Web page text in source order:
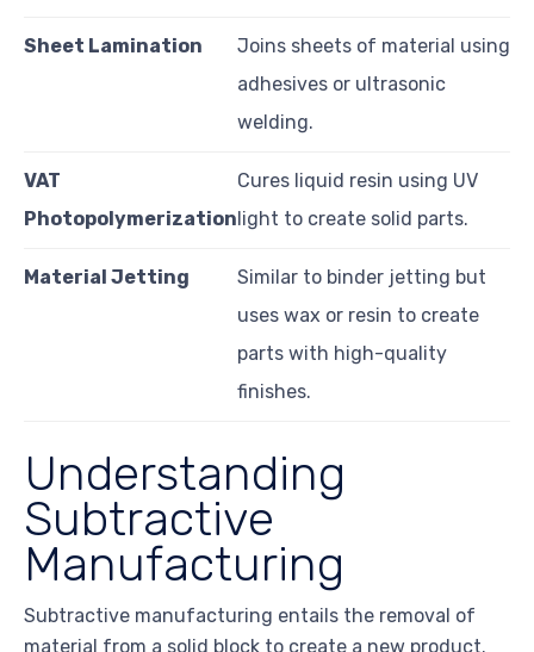
Sheet Lamination
Joins sheets of material using
adhesives or ultrasonic
welding.
VAT
Photopolymerization
Cures liquid resin using UV
light to create solid parts.
Material Jetting
Similar to binder jetting but
uses wax or resin to create
parts with high-quality
finishes.
Understanding
Subtractive
Manufacturing
Subtractive manufacturing entails the removal of
material from a solid block to create a new product.